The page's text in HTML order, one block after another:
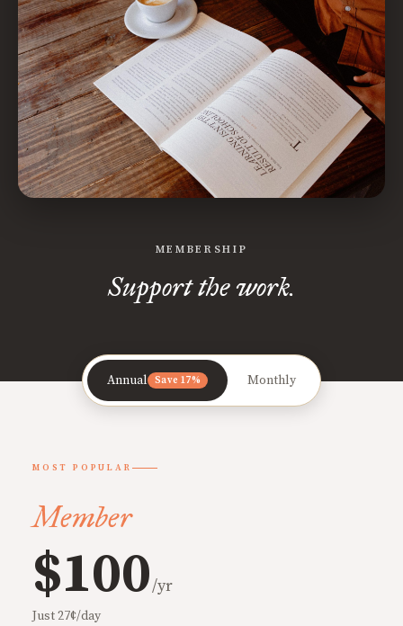
MEMBERSHIP
Support the work.
Annual Save 17% Monthly
MOST POPULAR
Member
$100/yr
Just 27¢/day